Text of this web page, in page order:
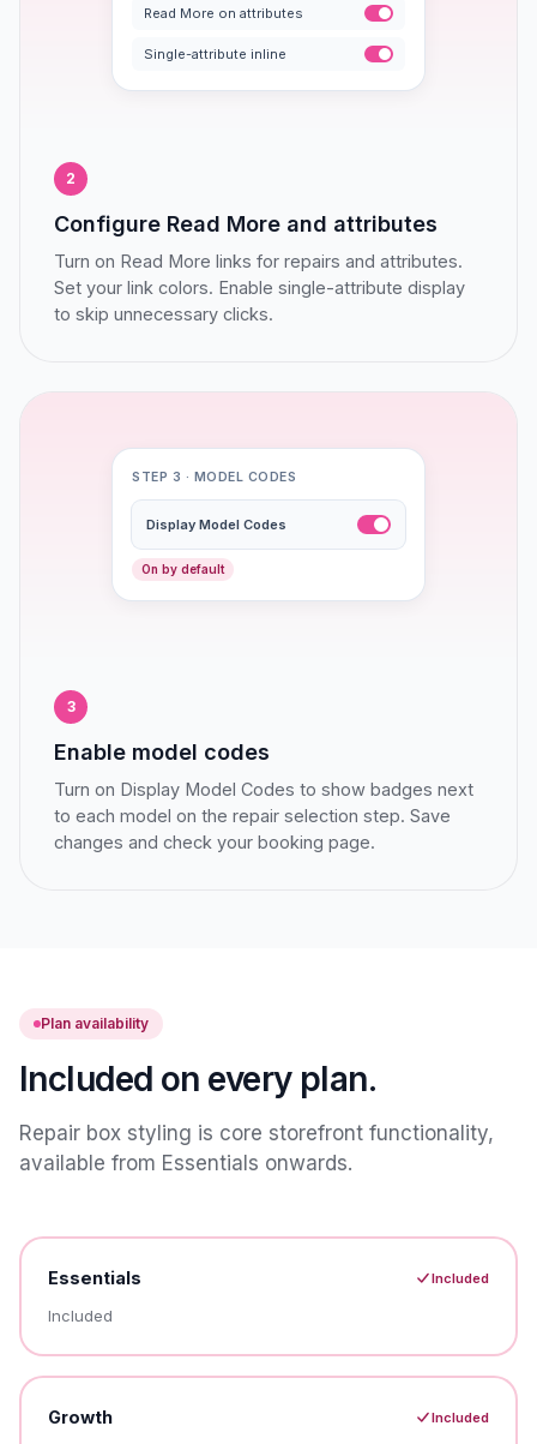
Read More on attributes
Single-attribute inline
2
Configure Read More and attributes
Turn on Read More links for repairs and attributes.
Set your link colors. Enable single-attribute display
to skip unnecessary clicks.
STEP 3 · MODEL CODES
Display Model Codes
On by default
3
Enable model codes
Turn on Display Model Codes to show badges next
to each model on the repair selection step. Save
changes and check your booking page.
Plan availability
Included on every plan.
Repair box styling is core storefront functionality,
available from Essentials onwards.
Essentials Included
Included
Growth Included